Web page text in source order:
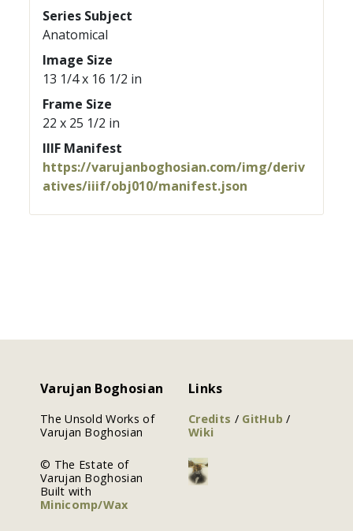
Series Subject
Anatomical
Image Size
13 1/4 x 16 1/2 in
Frame Size
22 x 25 1/2 in
IIIF Manifest
https://varujanboghosian.com/img/deriv
atives/iiif/obj010/manifest.json
Varujan Boghosian
The Unsold Works of
Varujan Boghosian
© The Estate of
Varujan Boghosian
Built with
Minicomp/Wax
Links
Credits / GitHub/
Wiki